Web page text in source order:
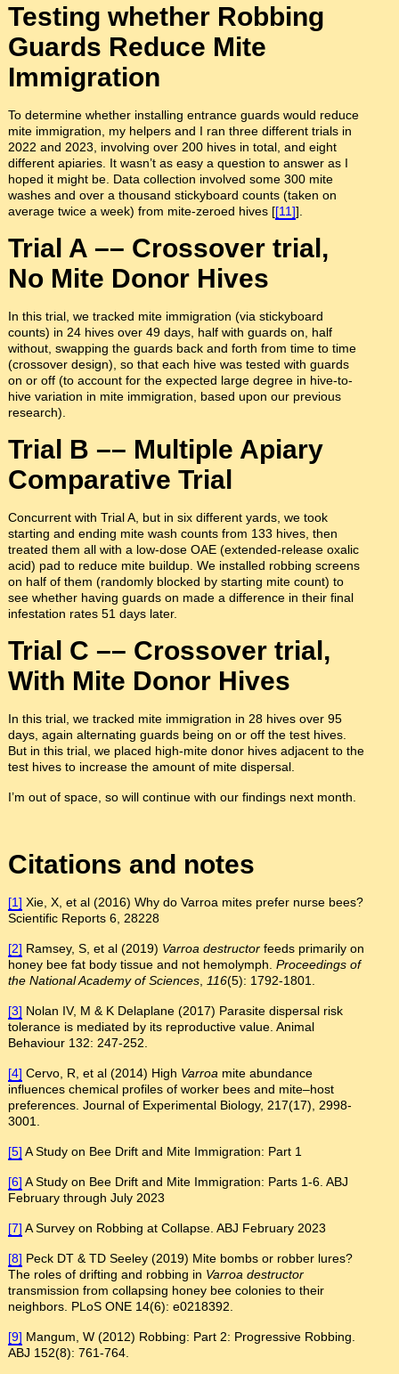
Testing whether Robbing
Guards Reduce Mite
Immigration
To determine whether installing entrance guards would reduce
mite immigration, my helpers and I ran three different trials in
2022 and 2023, involving over 200 hives in total, and eight
different apiaries. It wasn’t as easy a question to answer as I
hoped it might be. Data collection involved some 300 mite
washes and over a thousand stickyboard counts (taken on
average twice a week) from mite-zeroed hives [[11]].
Trial A –– Crossover trial,
No Mite Donor Hives
In this trial, we tracked mite immigration (via stickyboard
counts) in 24 hives over 49 days, half with guards on, half
without, swapping the guards back and forth from time to time
(crossover design), so that each hive was tested with guards
on or off (to account for the expected large degree in hive-to-
hive variation in mite immigration, based upon our previous
research).
Trial B –– Multiple Apiary
Comparative Trial
Concurrent with Trial A, but in six different yards, we took
starting and ending mite wash counts from 133 hives, then
treated them all with a low-dose OAE (extended-release oxalic
acid) pad to reduce mite buildup. We installed robbing screens
on half of them (randomly blocked by starting mite count) to
see whether having guards on made a difference in their final
infestation rates 51 days later.
Trial C –– Crossover trial,
With Mite Donor Hives
In this trial, we tracked mite immigration in 28 hives over 95
days, again alternating guards being on or off the test hives.
But in this trial, we placed high-mite donor hives adjacent to the
test hives to increase the amount of mite dispersal.
I’m out of space, so will continue with our findings next month.
Citations and notes
[1] Xie, X, et al (2016) Why do Varroa mites prefer nurse bees?
Scientific Reports 6, 28228
[2] Ramsey, S, et al (2019) Varroa destructorfeeds primarily on
honey bee fat body tissue and not hemolymph. Proceedings of
the National Academy of Sciences, 116(5): 1792-1801.
[3] Nolan IV, M & K Delaplane (2017) Parasite dispersal risk
tolerance is mediated by its reproductive value. Animal
Behaviour 132: 247-252.
[4] Cervo, R, et al (2014) High Varroa mite abundance
influences chemical profiles of worker bees and mite–host
preferences. Journal of Experimental Biology, 217(17), 2998-
3001.
[5] A Study on Bee Drift and Mite Immigration: Part 1
[6] A Study on Bee Drift and Mite Immigration: Parts 1-6. ABJ
February through July 2023
[7] A Survey on Robbing at Collapse. ABJ February 2023
[8] Peck DT & TD Seeley (2019) Mite bombs or robber lures?
The roles of drifting and robbing in Varroa destructor
transmission from collapsing honey bee colonies to their
neighbors. PLoS ONE 14(6): e0218392.
[9] Mangum, W (2012) Robbing: Part 2: Progressive Robbing.
ABJ 152(8): 761-764.